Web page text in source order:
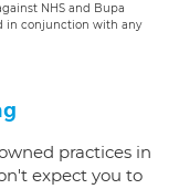
NHS and Bupa
in conjunction with any
practices in
expect you to